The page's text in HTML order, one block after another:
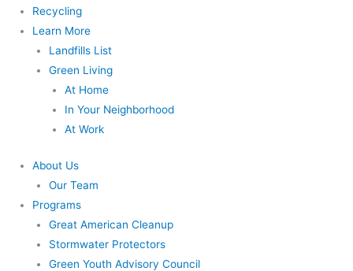
Recycling
Learn More
Landfills List
Green Living
At Home
In Your Neighborhood
At Work
About Us
Our Team
Programs
Great American Cleanup
Stormwater Protectors
Green Youth Advisory Council